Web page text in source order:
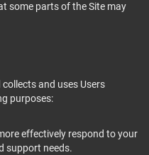
some parts of the Site may
and uses Users
purposes:
effectively respond to your
support needs.